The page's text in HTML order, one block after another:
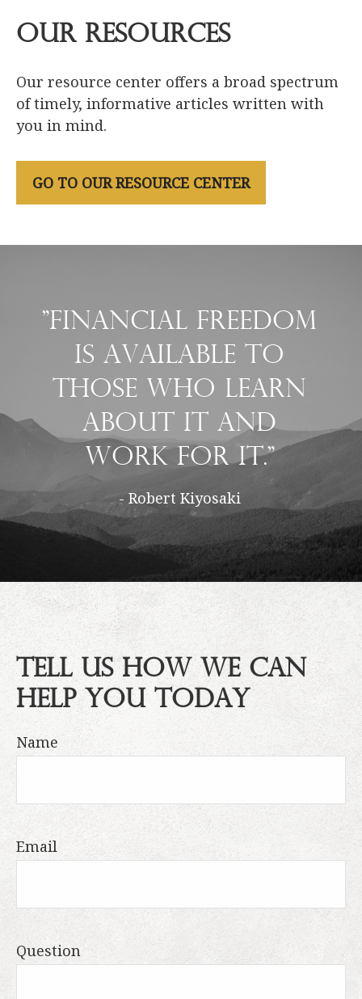
Our Resources
Our resource center offers a broad spectrum
of timely, informative articles written with
you in mind.
GO TO OUR RESOURCE CENTER
"Financial freedom
is available to
those who learn
about it and
work for it."
- Robert Kiyosaki
Tell Us How We Can
Help You Today
Name
Email
Question